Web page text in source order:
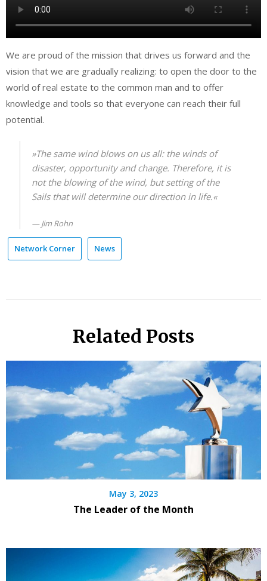
We are proud of the mission that drives us forward and the
vision that we are gradually realizing: to open the door to the
world of real estate to the common man and to offer
knowledge and tools so that everyone can reach their full
potential.
»The same wind blows on us all: the winds of
disaster, opportunity and change. Therefore, it is
not the blowing of the wind, but setting of the
Sails that will determine our direction in life.«
Jim Rohn
Network Corner News
Related Posts
May 3, 2023
The Leader of the Month